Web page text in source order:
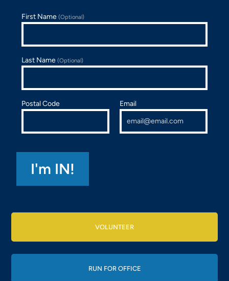
First Name(Optional)
Last Name(Optional)
Postal Code Email
VOLUNTEER
RUN FOR OFFICE